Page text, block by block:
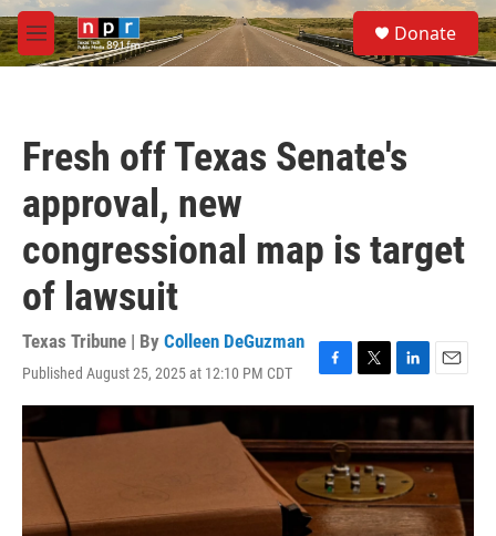
Skip to main content
M
e
S
e
a
Donate
Fresh off Texas Senate's
approval, new
congressional map is target
of lawsuit
Texas Tribune | By Colleen DeGuzman
Published August 25, 2025 at 12:10 PM CDT
F
a
e
b
o
o
k
T
w
t
t
e
r
L
i
n
k
e
d
I
n
E
m
i
l